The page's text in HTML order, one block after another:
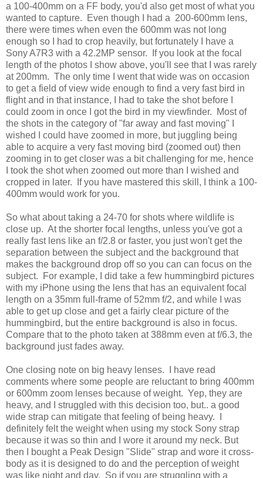
a 100-400mm on a FF body, you'd also get most of what you
wanted to capture. Even though I had a 200-600mm lens,
there were times when even the 600mm was not long
enough so I had to crop heavily, but fortunately I have a
Sony A7R3 with a 42.2MP sensor. If you look at the focal
length of the photos I show above, you'll see that I was rarely
at 200mm. The only time I went that wide was on occasion
to get a field of view wide enough to find a very fast bird in
flight and in that instance, I had to take the shot before I
could zoom in once I got the bird in my viewfinder. Most of
the shots in the category of "far away and fast moving" I
wished I could have zoomed in more, but juggling being
able to acquire a very fast moving bird (zoomed out) then
zooming in to get closer was a bit challenging for me, hence
I took the shot when zoomed out more than I wished and
cropped in later. If you have mastered this skill, I think a 100-
400mm would work for you.
So what about taking a 24-70 for shots where wildlife is
close up. At the shorter focal lengths, unless you've got a
really fast lens like an f/2.8 or faster, you just won't get the
separation between the subject and the background that
makes the background drop off so you can can focus on the
subject. For example, I did take a few hummingbird pictures
with my iPhone using the lens that has an equivalent focal
length on a 35mm full-frame of 52mm f/2, and while I was
able to get up close and get a fairly clear picture of the
hummingbird, but the entire background is also in focus.
Compare that to the photo taken at 388mm even at f/6.3, the
background just fades away.
One closing note on big heavy lenses. I have read
comments where some people are reluctant to bring 400mm
or 600mm zoom lenses because of weight. Yep, they are
heavy, and I struggled with this decision too, but.. a good
wide strap can mitigate that feeling of being heavy. I
definitely felt the weight when using my stock Sony strap
because it was so thin and I wore it around my neck. But
then I bought a Peak Design "Slide" strap and wore it cross-
body as it is designed to do and the perception of weight
was like night and day. So if you are struggling with a